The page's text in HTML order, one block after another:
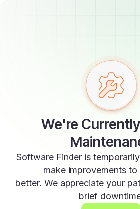
We're
Software Finder is
make improvements to
better. We appreciate your
brief